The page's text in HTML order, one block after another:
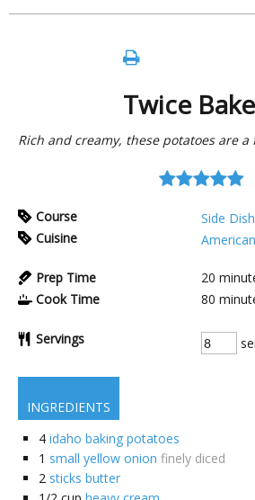
Twice
Rich and creamy, these potatoes are
Course
Side Dish
Cuisine
American
Prep Time 20
Cook Time
80
Servings
INGREDIENTS
4 idaho baking potatoes
1 small yellow onion finely diced
2 sticks butter